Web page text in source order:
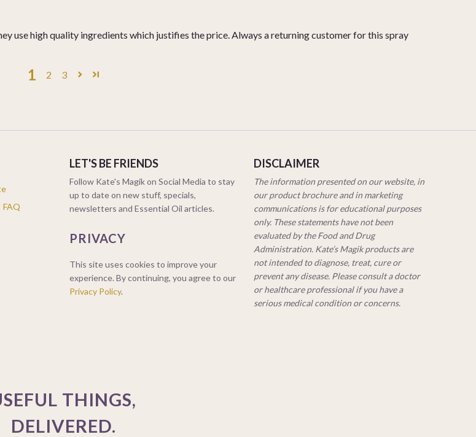
use high quality ingredients which justifies the price. Always a returning customer for this spray
1 2 3
LET'S BE FRIENDS
Follow Kate's Magik on Social Media to stay
up to date on new stuff, specials,
newsletters and Essential Oil articles.
PRIVACY
This site uses cookies to improve your
experience. By continuing, you agree to our
Privacy Policy.
DISCLAIMER
The information presented on our website, in
our product brochure and in marketing
communications is for educational purposes
only. These statements have not been
evaluated by the Food and Drug
Administration. Kate’s Magik products are
not intended to diagnose, treat, cure or
prevent any disease. Please consult a doctor
or healthcare professional if you have a
serious medical condition or concerns.
THINGS,
DELIVERED.